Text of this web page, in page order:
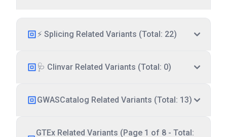
⚡ Splicing Related Variants (Total: 22)
🩺 Clinvar Related Variants (Total: 0)
GWASCatalog Related Variants (Total: 13)
GTEx Related Variants (Page 1 of 8 - Total: